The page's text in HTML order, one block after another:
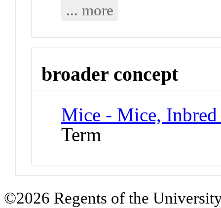
... more
broader concept
Mice - Mice, Inbred
Term
©2026 Regents of the